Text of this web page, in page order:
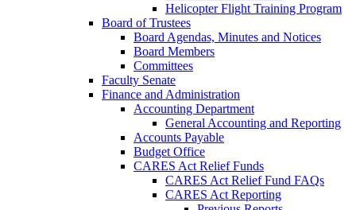
Helicopter Flight Training Program
Board of Trustees
Board Agendas, Minutes and Notices
Board Members
Committees
Faculty Senate
Finance and Administration
Accounting Department
General Accounting and Reporting
Accounts Payable
Budget Office
CARES Act Relief Funds
CARES Act Relief Fund FAQs
CARES Act Reporting